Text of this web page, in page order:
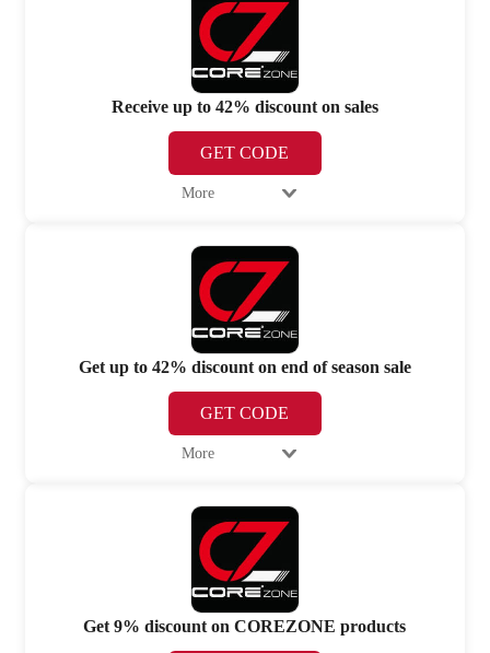
Receive up to 42% discount on sales
GET CODE
More
Get up to 42% discount on end of season sale
GET CODE
More
Get 9% discount on COREZONE products